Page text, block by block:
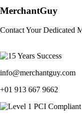
MerchantGuy
Contact Your Dedicated
info@merchantguy.com
+01 913 667 9662